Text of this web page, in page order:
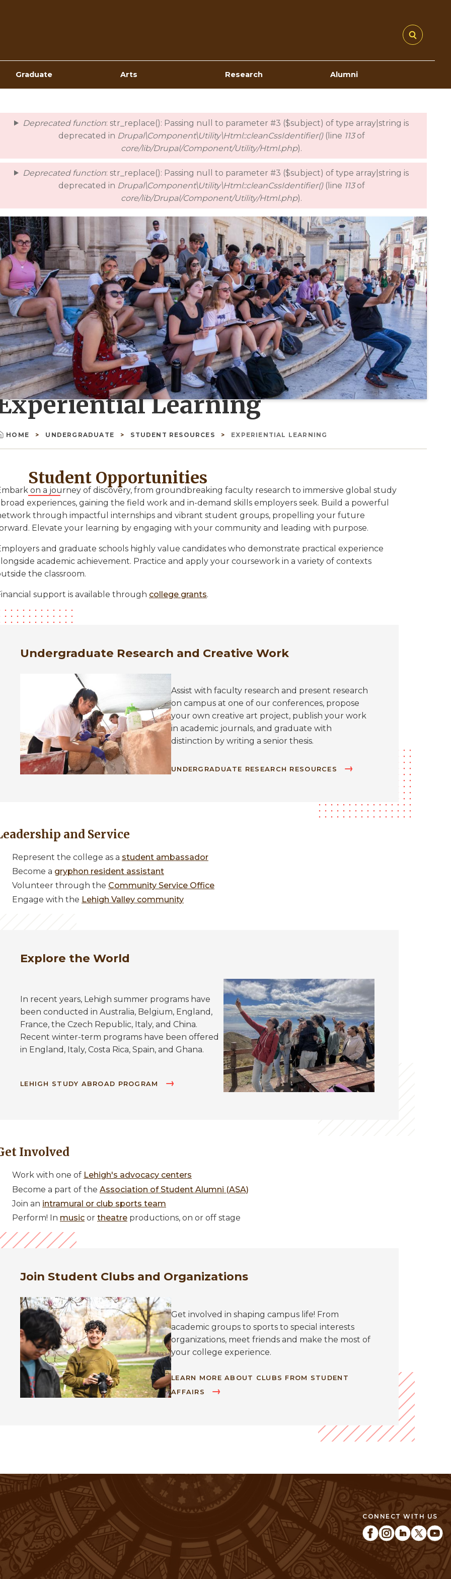
Graduate Arts Research Alumni
Deprecated function: str_replace(): Passing null to parameter #3 ($subject) of type array|string is
deprecated in Drupal\Component\Utility\Html::cleanCssIdentifier()(line 113of
core/lib/Drupal/Component/Utility/Html.php).
Deprecated function: str_replace(): Passing null to parameter #3 ($subject) of type array|string is
deprecated in Drupal\Component\Utility\Html::cleanCssIdentifier()(line 113of
core/lib/Drupal/Component/Utility/Html.php).
Learning
HOME UNDERGRADUATE STUDENT RESOURCES EXPERIENTIAL LEARNING
Student Opportunities
on a journey of discovery, from groundbreaking faculty research to immersive global study
experiences, gaining the field work and in-demand skills employers seek. Build a powerful
through impactful internships and vibrant student groups, propelling your future
Elevate your learning by engaging with your community and leading with purpose.
and graduate schools highly value candidates who demonstrate practical experience
academic achievement. Practice and apply your coursework in a variety of contexts
the classroom.
support is available through college grants.
Undergraduate Research and Creative Work
Assist with faculty research and present research
on campus at one of our conferences, propose
your own creative art project, publish your work
in academic journals, and graduate with
distinction by writing a senior thesis.
UNDERGRADUATE RESEARCH RESOURCES
and Service
Represent the college as a student ambassador
Become a gryphon resident assistant
Volunteer through the Community Service Office
Engage with the Lehigh Valley community
Explore the World
In recent years, Lehigh summer programs have
been conducted in Australia, Belgium, England,
France, the Czech Republic, Italy, and China.
Recent winter-term programs have been offered
in England, Italy, Costa Rica, Spain, and Ghana.
LEHIGH STUDY ABROAD PROGRAM
Involved
Work with one of Lehigh's advocacy centers
Become a part of the Association of Student Alumni (ASA)
Join an intramural or club sports team
Perform! In music or theatre productions, on or off stage
Join Student Clubs and Organizations
Get involved in shaping campus life! From
academic groups to sports to special interests
organizations, meet friends and make the most of
your college experience.
LEARN MORE ABOUT CLUBS FROM STUDENT
AFFAIRS
CONNECT WITH US